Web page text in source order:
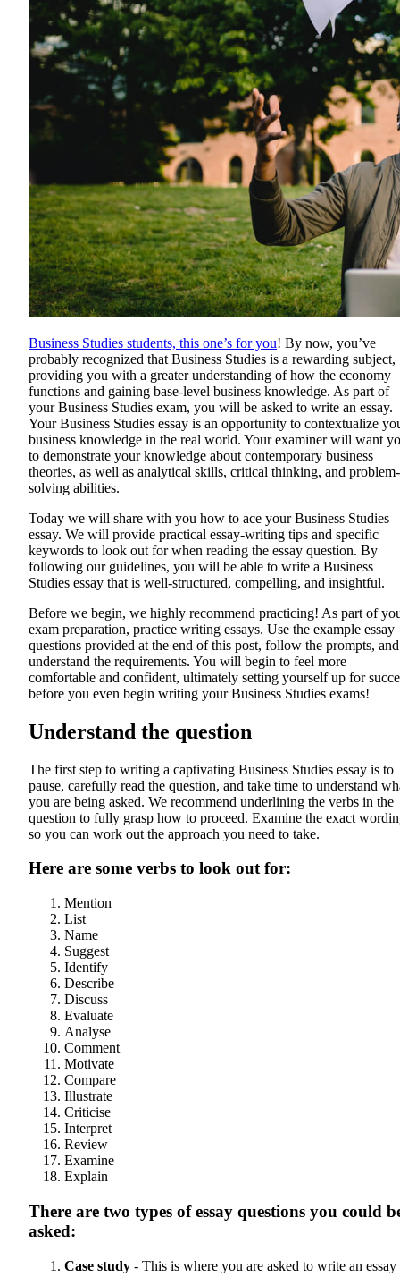
Business Studies students, this one’s for you! By now, you’ve
probably recognized that Business Studies is a rewarding subject,
providing you with a greater understanding of how the economy
functions and gaining base-level business knowledge. As part of
your Business Studies exam, you will be asked to write an essay.
Your Business Studies essay is an opportunity to contextualize
business knowledge in the real world. Your examiner will want
to demonstrate your knowledge about contemporary business
theories, as well as analytical skills, critical thinking, and problem-
solving abilities.
Today we will share with you how to ace your Business Studies
essay. We will provide practical essay-writing tips and specific
keywords to look out for when reading the essay question. By
following our guidelines, you will be able to write a Business
Studies essay that is well-structured, compelling, and insightful.
Before we begin, we highly recommend practicing! As part of
exam preparation, practice writing essays. Use the example essay
questions provided at the end of this post, follow the prompts, and
understand the requirements. You will begin to feel more
comfortable and confident, ultimately setting yourself up for
before you even begin writing your Business Studies exams!
Understand the question
The first step to writing a captivating Business Studies essay is to
pause, carefully read the question, and take time to understand
you are being asked. We recommend underlining the verbs in the
question to fully grasp how to proceed. Examine the exact
so you can work out the approach you need to take.
Here are some verbs to look out for:
Mention
List
Name
Suggest
Identify
Describe
Discuss
Evaluate
Analyse
Comment
Motivate
Compare
Illustrate
Criticise
Interpret
Review
Examine
Explain
There are two types of essay questions you could
asked:
Case study - This is where you are asked to write an essay